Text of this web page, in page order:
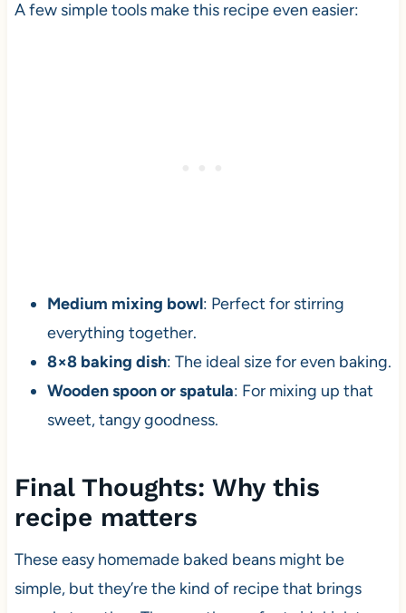
A few simple tools make this recipe even easier:
Medium mixing bowl: Perfect for stirring
everything together.
8×8 baking dish: The ideal size for even baking.
Wooden spoon or spatula: For mixing up that
sweet, tangy goodness.
Final Thoughts: Why this
recipe matters
These easy homemade baked beans might be
simple, but they’re the kind of recipe that brings